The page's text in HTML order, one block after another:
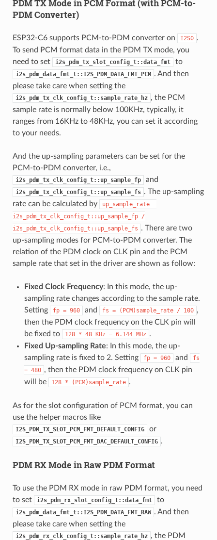
PDM TX Mode in PCM Format (with PCM-to-
PDM Converter)
ESP32-C6 supports PCM-to-PDM converter on I2S0 .
To send PCM format data in the PDM TX mode, you
need to set
i2s_pdm_tx_slot_config_t::data_fmt to
i2s_pdm_data_fmt_t::I2S_PDM_DATA_FMT_PCM . And then
please take care when setting the
i2s_pdm_tx_clk_config_t::sample_rate_hz , the PCM
sample rate is normally below 100KHz, typically, it
ranges from 16KHz to 48KHz, you can set it according
to your needs.
And the up-sampling parameters can be set for the
PCM-to-PDM converter, i.e.,
i2s_pdm_tx_clk_config_t::up_sample_fp and
i2s_pdm_tx_clk_config_t::up_sample_fs . The up-sampling
rate can be calculated by
up_sample_rate =
i2s_pdm_tx_clk_config_t::up_sample_fp /
i2s_pdm_tx_clk_config_t::up_sample_fs . There are two
up-sampling modes for PCM-to-PDM converter. The
relation of the PDM clock on CLK pin and the PCM
sample rate that set in the driver are shown as follow:
Fixed Clock Frequency: In this mode, the up-
sampling rate changes according to the sample rate.
Setting
fp = 960 and fs = (PCM)sample_rate / 100 ,
then the PDM clock frequency on the CLK pin will
be fixed to
128 * 48 KHz = 6.144 MHz .
Fixed Up-sampling Rate: In this mode, the up-
sampling rate is fixed to 2. Setting
fp = 960 and
fs
= 480 , then the PDM clock frequency on CLK pin
will be
128 * (PCM)sample_rate .
As for the slot configuration of PCM format, you can
use the helper macros like
I2S_PDM_TX_SLOT_PCM_FMT_DEFAULT_CONFIG or
I2S_PDM_TX_SLOT_PCM_FMT_DAC_DEFAULT_CONFIG .
PDM RX Mode in Raw PDM Format
To use the PDM RX mode in raw PDM format, you need
to set
i2s_pdm_rx_slot_config_t::data_fmt to
i2s_pdm_data_fmt_t::I2S_PDM_DATA_FMT_RAW . And then
please take care when setting the
i2s_pdm_rx_clk_config_t::sample_rate_hz , the PDM